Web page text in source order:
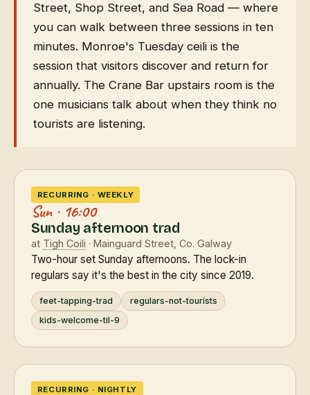
Street, Shop Street, and Sea Road — where
you can walk between three sessions in ten
minutes. Monroe's Tuesday ceili is the
session that visitors discover and return for
annually. The Crane Bar upstairs room is the
one musicians talk about when they think no
tourists are listening.
RECURRING · WEEKLY
Sun · 16:00
Sunday afternoon trad
at Tigh Coili · Mainguard Street, Co. Galway
Two-hour set Sunday afternoons. The lock-in
regulars say it's the best in the city since 2019.
feet-tapping-trad
regulars-not-tourists
kids-welcome-til-9
RECURRING · NIGHTLY